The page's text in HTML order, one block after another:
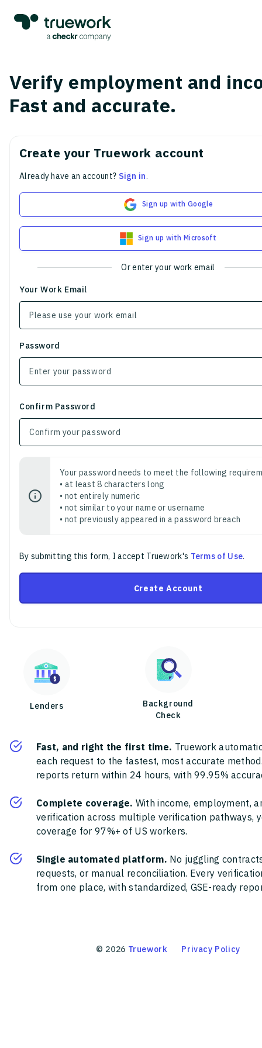
Verify employment and
Fast and accurate.
Create your Truework account
Already have an account? Sign in.
Sign up with Google
Sign up with Microsoft
Or enter your work email
Your Work Email
Password
Confirm Password
Your password needs to meet the following
• at least 8 characters long
• not entirely numeric
• not similar to your name or username
• not previously appeared in a password breach
By submitting this form, I accept Truework's Terms of Use.
Create Account
Lenders
Background
Check
Fast, and right the first time. Truework
each request to the fastest, most accurate
reports return within 24 hours, with 99.95%
Complete coverage. With income, employment,
verification across multiple verification pathways,
coverage for 97%+ of US workers.
Single automated platform. No juggling
requests, or manual reconciliation. Every
from one place, with standardized, GSE-ready
© 2026 Truework Privacy Policy